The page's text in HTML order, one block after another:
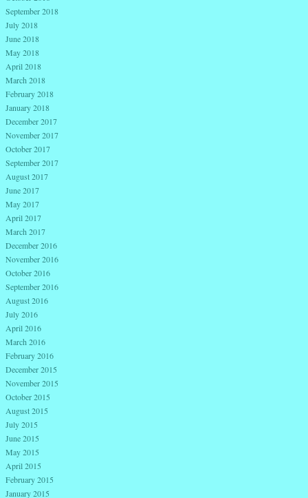
September 2018
July 2018
June 2018
May 2018
April 2018
March 2018
February 2018
January 2018
December 2017
November 2017
October 2017
September 2017
August 2017
June 2017
May 2017
April 2017
March 2017
December 2016
November 2016
October 2016
September 2016
August 2016
July 2016
April 2016
March 2016
February 2016
December 2015
November 2015
October 2015
August 2015
July 2015
June 2015
May 2015
April 2015
February 2015
January 2015